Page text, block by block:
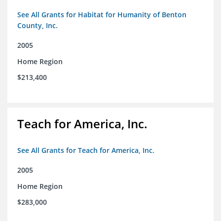
See All Grants for Habitat for Humanity of Benton
County, Inc.
2005
Home Region
$213,400
Teach for America, Inc.
See All Grants for Teach for America, Inc.
2005
Home Region
$283,000